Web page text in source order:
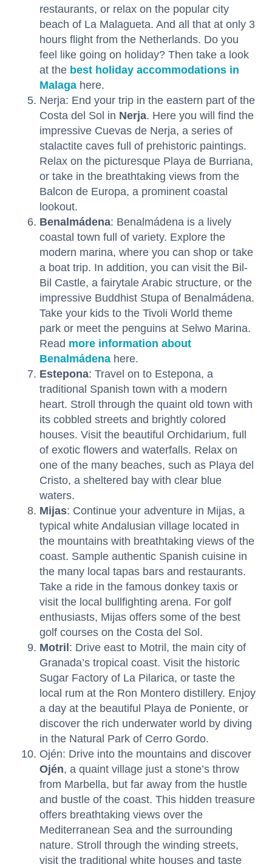
restaurants, or relax on the popular city
beach of La Malagueta. And all that at only 3
hours flight from the Netherlands. Do you
feel like going on holiday? Then take a look
at the best holiday accommodations in
Malaga here.
Nerja: End your trip in the eastern part of the
Costa del Sol in Nerja. Here you will find the
impressive Cuevas de Nerja, a series of
stalactite caves full of prehistoric paintings.
Relax on the picturesque Playa de Burriana,
or take in the breathtaking views from the
Balcon de Europa, a prominent coastal
lookout.
Benalmádena: Benalmádena is a lively
coastal town full of variety. Explore the
modern marina, where you can shop or take
a boat trip. In addition, you can visit the Bil-
Bil Castle, a fairytale Arabic structure, or the
impressive Buddhist Stupa of Benalmádena.
Take your kids to the Tivoli World theme
park or meet the penguins at Selwo Marina.
Read more information about
Benalmádena here.
Estepona: Travel on to Estepona, a
traditional Spanish town with a modern
heart. Stroll through the quaint old town with
its cobbled streets and brightly colored
houses. Visit the beautiful Orchidarium, full
of exotic flowers and waterfalls. Relax on
one of the many beaches, such as Playa del
Cristo, a sheltered bay with clear blue
waters.
Mijas: Continue your adventure in Mijas, a
typical white Andalusian village located in
the mountains with breathtaking views of the
coast. Sample authentic Spanish cuisine in
the many local tapas bars and restaurants.
Take a ride in the famous donkey taxis or
visit the local bullfighting arena. For golf
enthusiasts, Mijas offers some of the best
golf courses on the Costa del Sol.
Motril : Drive east to Motril, the main city of
Granada’s tropical coast. Visit the historic
Sugar Factory of La Pilarica, or taste the
local rum at the Ron Montero distillery. Enjoy
a day at the beautiful Playa de Poniente, or
discover the rich underwater world by diving
in the Natural Park of Cerro Gordo.
Ojén: Drive into the mountains and discover
Ojén, a quaint village just a stone’s throw
from Marbella, but far away from the hustle
and bustle of the coast. This hidden treasure
offers breathtaking views over the
Mediterranean Sea and the surrounding
nature. Stroll through the winding streets,
visit the traditional white houses and taste